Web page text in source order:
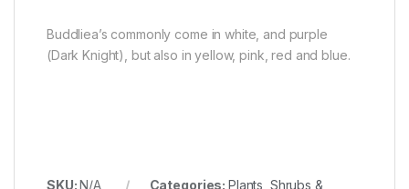
Buddliea’s commonly come in white, and purple
(Dark Knight), but also inyellow, pink, red and blue.
SKU:N/A Categories: Plants Shrubs &